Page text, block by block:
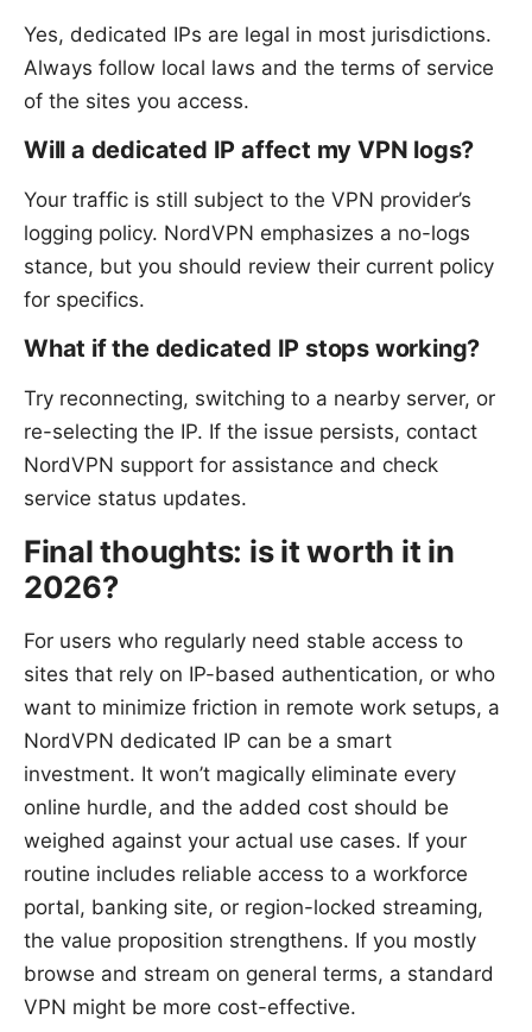
Yes, dedicated IPs are legal in most jurisdictions.
Always follow local laws and the terms of service
of the sites you access.
Will a dedicated IP affect my VPN logs?
Your traffic is still subject to the VPN provider’s
logging policy. NordVPN emphasizes a no-logs
stance, but you should review their current policy
for specifics.
What if the dedicated IP stops working?
Try reconnecting, switching to a nearby server, or
re-selecting the IP. If the issue persists, contact
NordVPN support for assistance and check
service status updates.
Final thoughts: is it worth it in
2026?
For users who regularly need stable access to
sites that rely on IP-based authentication, or who
want to minimize friction in remote work setups, a
NordVPN dedicated IP can be a smart
investment. It won’t magically eliminate every
online hurdle, and the added cost should be
weighed against your actual use cases. If your
routine includes reliable access to a workforce
portal, banking site, or region-locked streaming,
the value proposition strengthens. If you mostly
browse and stream on general terms, a standard
VPN might be more cost-effective.